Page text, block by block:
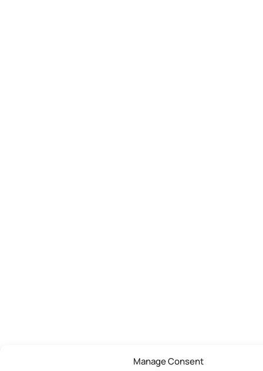
Manage Consent